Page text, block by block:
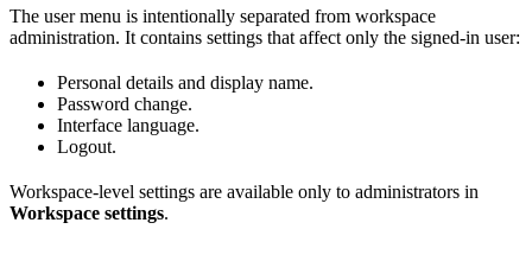
The user menu is intentionally separated from workspace
administration. It contains settings that affect only the signed-in user:
Personal details and display name.
Password change.
Interface language.
Logout.
Workspace-level settings are available only to administrators in
Workspace settings.